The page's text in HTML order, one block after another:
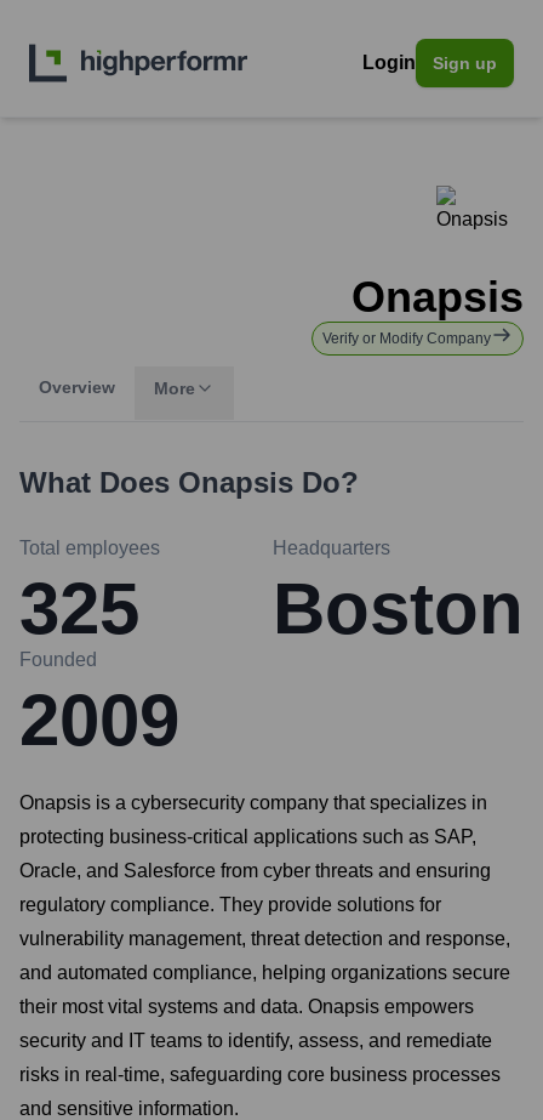
Login Sign up
Onapsis
Verify or Modify Company
Overview More
What Does Onapsis Do?
Total employees
325
Headquarters
Boston
Founded
2009
Onapsis is a cybersecurity company that specializes in
protecting business-critical applications such as SAP,
Oracle, and Salesforce from cyber threats and ensuring
regulatory compliance. They provide solutions for
vulnerability management, threat detection and response,
and automated compliance, helping organizations secure
their most vital systems and data. Onapsis empowers
security and IT teams to identify, assess, and remediate
risks in real-time, safeguarding core business processes
and sensitive information.